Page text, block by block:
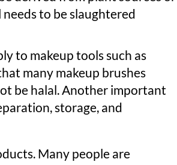
to be slaughtered
to makeup tools such as
many makeup brushes
be halal. Another important
storage, and
Many people are